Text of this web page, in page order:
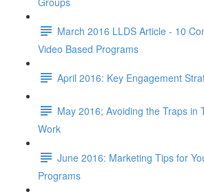
March 2016 LLDS Article - 10
Video Based Programs
April 2016: Key Engagement
May 2016; Avoiding the Traps in
Work
June 2016: Marketing Tips for
Programs